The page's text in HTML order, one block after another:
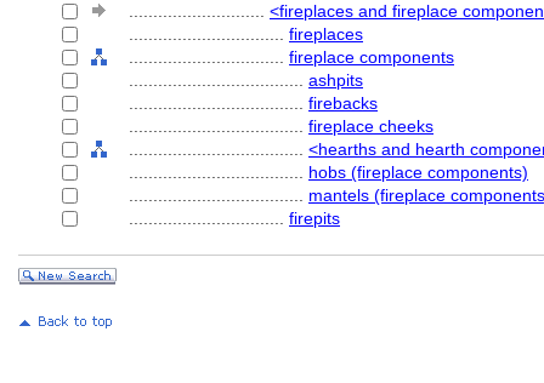
<fireplaces and fireplace
fireplaces
fireplace components
ashpits
firebacks
fireplace cheeks
<hearths and hearth
hobs (fireplace components)
mantels (fireplace
firepits